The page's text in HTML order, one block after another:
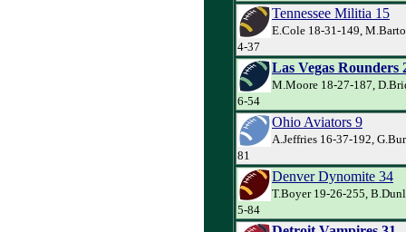
Tennessee Militia 15
E.Cole 18-31-149,
4-37
Las Vegas Rounders
M.Moore 18-27-187,
6-54
Ohio Aviators 9
A.Jeffries 16-37-192,
81
Denver Dynomite 34
T.Boyer 19-26-255,
5-84